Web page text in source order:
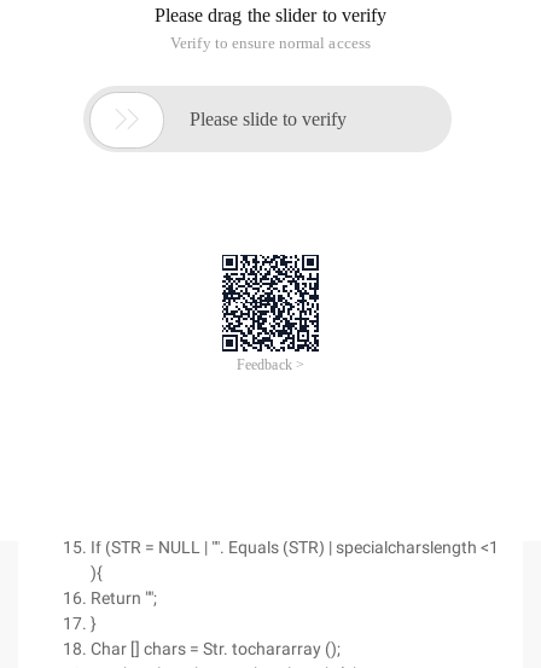
*/
Public class stringtrimutils {
distinguished between Chinese and English. If the
number is not correct, the length should be less than
* @ Param STR original string
If (STR = NULL | "". Equals (STR) | specialcharslength <1
){
Return "";
}
Char [] chars = Str. tochararray ();